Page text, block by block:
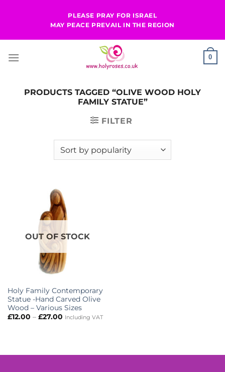
PLEASE PRAY FOR ISRAEL
MAY PEACE PREVAIL IN THE REGION
0
PRODUCTS TAGGED “OLIVE WOOD HOLY
FAMILY STATUE”
FILTER
OUT OF STOCK
Holy Family Contemporary
Statue -Hand Carved Olive
Wood – Various Sizes
£12.00 – £27.00Price
Including VAT